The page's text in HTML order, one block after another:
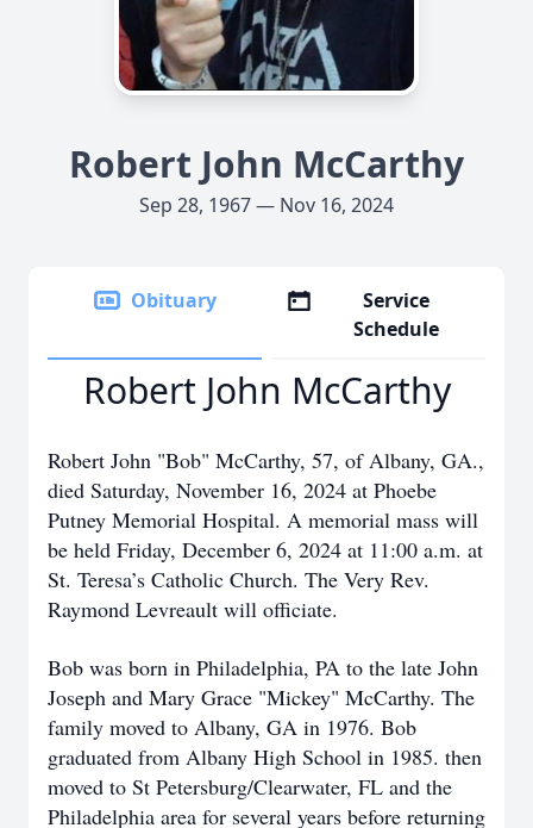
Robert John McCarthy
Sep 28, 1967 — Nov 16, 2024
Obituary
Service
Schedule
Robert John McCarthy
Robert John "Bob" McCarthy, 57, of Albany, GA.,
died Saturday, November 16, 2024 at Phoebe
Putney Memorial Hospital. A memorial mass will
be held Friday, December 6, 2024 at 11:00 a.m. at
St. Teresa’s Catholic Church. The Very Rev.
Raymond Levreault will officiate.
Bob was born in Philadelphia, PA to the late John
Joseph and Mary Grace "Mickey" McCarthy. The
family moved to Albany, GA in 1976. Bob
graduated from Albany High School in 1985. then
moved to St Petersburg/Clearwater, FL and the
Philadelphia area for several years before returning